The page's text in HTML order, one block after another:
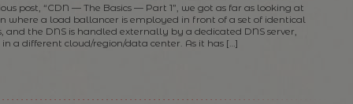
post, “CDN — The Basics — Part 1”, we got as far as looking at
where a load ballancer is employed in front of a set of identical
and the DNS is handled externally by a dedicated DNS server,
a different cloud/region/data center. As it has […]